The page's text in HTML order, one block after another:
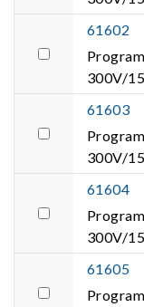
61602
300V/
61603
300V/
61604
300V/
61605